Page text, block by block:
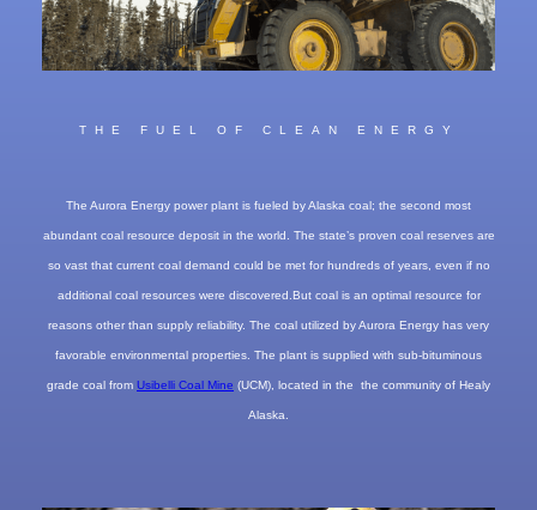
THE FUEL OF CLEAN ENERGY
The Aurora Energy power plant is fueled by Alaska coal; the second most
abundant coal resource deposit in the world. The state’s proven coal reserves are
so vast that current coal demand could be met for hundreds of years, even if no
additional coal resources were discovered.But coal is an optimal resource for
reasons other than supply reliability. The coal utilized by Aurora Energy has very
favorable environmental properties. The plant is supplied with sub-bituminous
grade coal from Usibelli Coal Mine (UCM), located in the the community of Healy
Alaska.